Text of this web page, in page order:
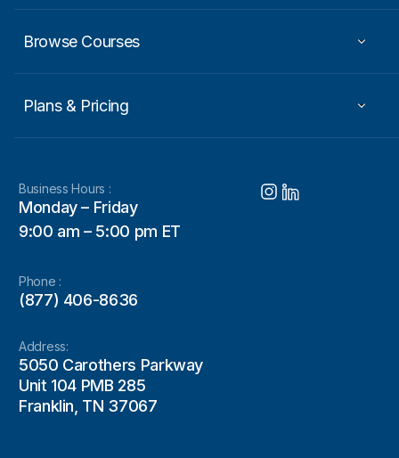
Browse Courses
Plans & Pricing
Business Hours :
Monday – Friday
9:00 am – 5:00 pm ET
Phone :
(877) 406-8636
Address:
5050 Carothers Parkway
Unit 104 PMB 285
Franklin, TN 37067